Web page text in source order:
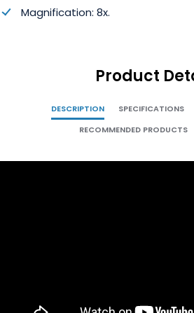
Magnification: 8x.
Product
DESCRIPTION SPECIFICATIONS
RECOMMENDED PRODUCTS